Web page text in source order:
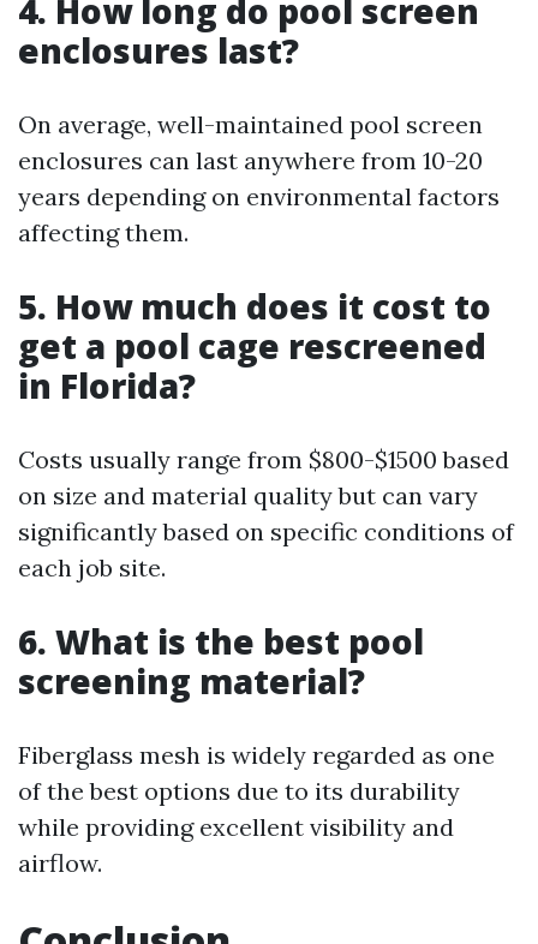
4. How long do pool screen
enclosures last?
On average, well-maintained pool screen
enclosures can last anywhere from 10-20
years depending on environmental factors
affecting them.
5. How much does it cost to
get a pool cage rescreened
in Florida?
Costs usually range from $800-$1500 based
on size and material quality but can vary
significantly based on specific conditions of
each job site.
6. What is the best pool
screening material?
Fiberglass mesh is widely regarded as one
of the best options due to its durability
while providing excellent visibility and
airflow.